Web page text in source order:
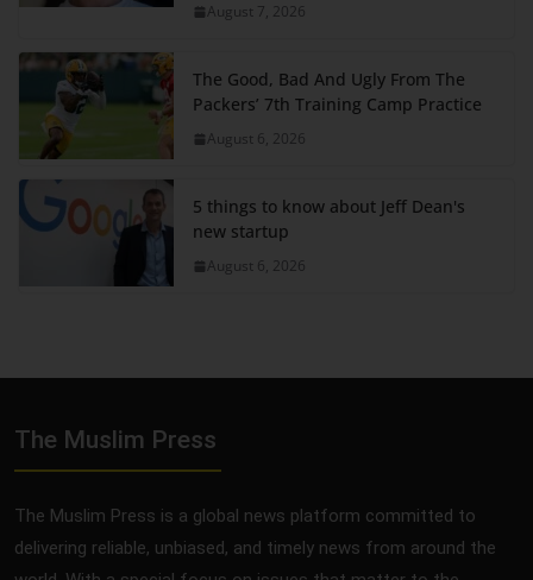
August 7, 2026
The Good, Bad And Ugly From The
Packers’ 7th Training Camp Practice
August 6, 2026
5 things to know about Jeff Dean's
new startup
August 6, 2026
The Muslim Press
The Muslim Press is a global news platform committed to
delivering reliable, unbiased, and timely news from around the